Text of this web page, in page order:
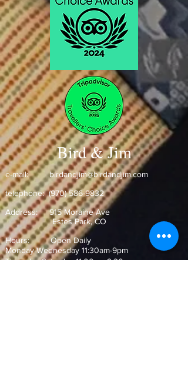
Bird & Jim
e-mail:birdandjim@birdandjim.com
telephone:(970) 586-9832
Address:915 Moraine Ave
Estes Park, CO ​
Hours: Open Daily
Monday-Wednesday 11:30am-9pm
Thursday-Saturday 11:00am-9:30pm